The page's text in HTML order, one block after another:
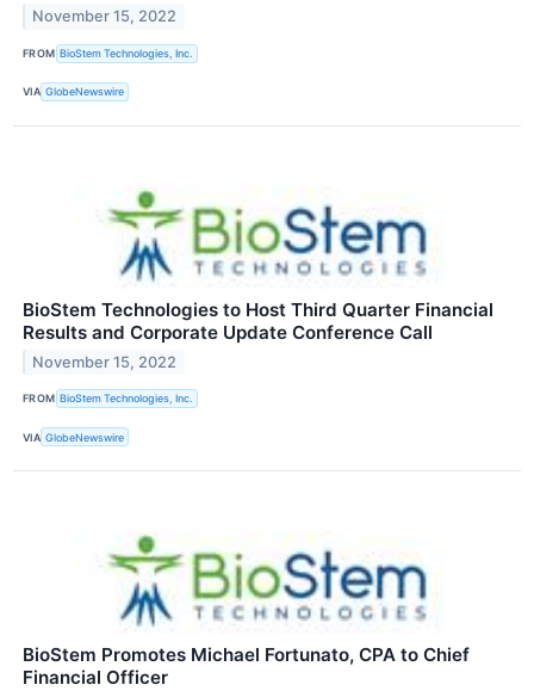
November 15, 2022
FROM BioStem Technologies, Inc.
VIA GlobeNewswire
BioStem Technologies to Host Third Quarter Financial
Results and Corporate Update Conference Call
November 15, 2022
FROM BioStem Technologies, Inc.
VIA GlobeNewswire
BioStem Promotes Michael Fortunato, CPA to Chief
Financial Officer